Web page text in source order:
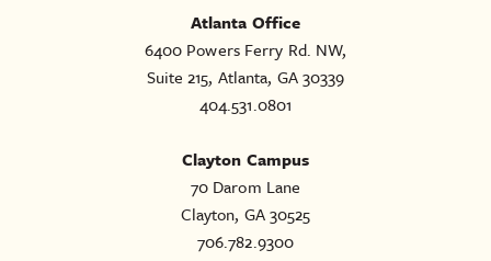
Atlanta Office
6400 Powers Ferry Rd. NW,
Suite 215, Atlanta, GA 30339
404.531.0801
Clayton Campus
70 Darom Lane
Clayton, GA 30525
706.782.9300